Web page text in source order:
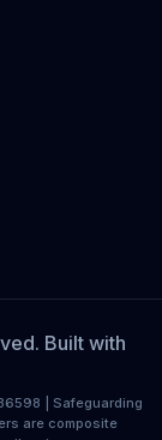
Built with
| Safeguarding
are composite